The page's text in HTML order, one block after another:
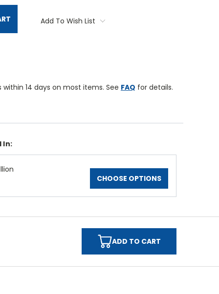
Add To Wish List
14 days on most items. See FAQ for details.
In:
CHOOSE OPTIONS
ADD TO CART